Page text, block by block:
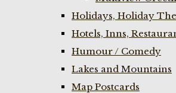
Holidays, Holiday
Hotels, Inns,
Humour / Comedy
Lakes and Mountains
Map Postcards